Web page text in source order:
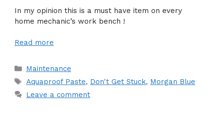
In my opinion this is a must have item on every
home mechanic’s work bench !
Read more
Categories
Maintenance
Tags
Aquaproof Paste, Don't Get Stuck, Morgan Blue
Leave a comment